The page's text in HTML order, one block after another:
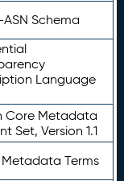
Schema
Language
Core Metadata
Set, Version 1.1
Metadata Terms